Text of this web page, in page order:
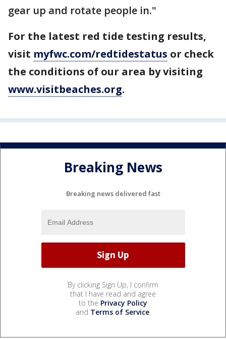
gear up and rotate people in."
For the latest red tide testing results,
visit myfwc.com/redtidestatus or check
the conditions of our area by visiting
www.visitbeaches.org.
Breaking News
Breaking news delivered fast
By clicking Sign Up, I confirm
that I have read and agree
to the Privacy Policy
and Terms of Service.